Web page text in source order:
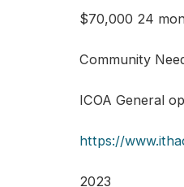
$70,000 24
Community
ICOA General
https://
2023